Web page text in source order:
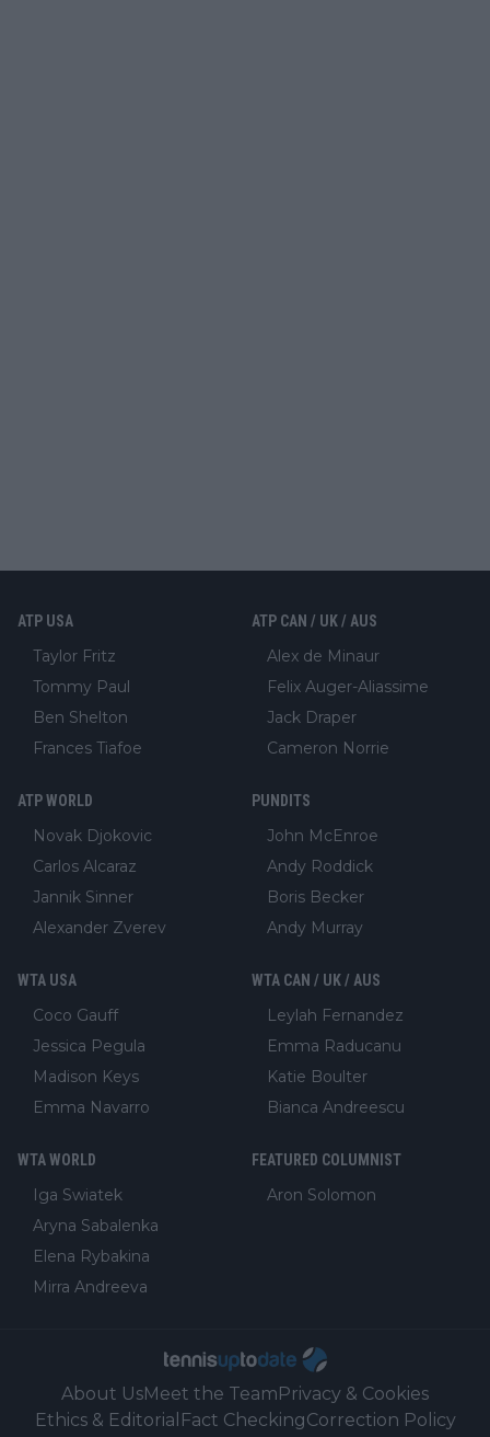
ATP USA
Taylor Fritz
Tommy Paul
Ben Shelton
Frances Tiafoe
ATP CAN / UK / AUS
Alex de Minaur
Felix Auger-Aliassime
Jack Draper
Cameron Norrie
ATP WORLD
Novak Djokovic
Carlos Alcaraz
Jannik Sinner
Alexander Zverev
PUNDITS
John McEnroe
Andy Roddick
Boris Becker
Andy Murray
WTA USA
Coco Gauff
Jessica Pegula
Madison Keys
Emma Navarro
WTA CAN / UK / AUS
Leylah Fernandez
Emma Raducanu
Katie Boulter
Bianca Andreescu
WTA WORLD
Iga Swiatek
Aryna Sabalenka
Elena Rybakina
Mirra Andreeva
FEATURED COLUMNIST
Aron Solomon
About UsMeet the TeamPrivacy & Cookies
Ethics & Editorial Fact CheckingCorrection Policy